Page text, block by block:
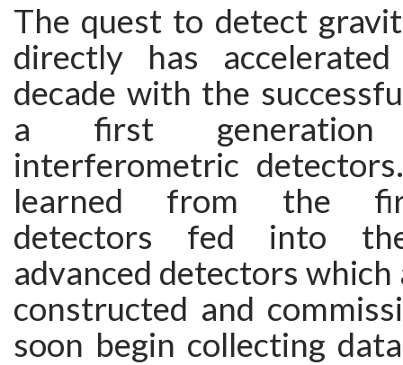
The quest to detect
directly has
decade with the
a first
interferometric
learned from the
detectors fed into
advanced detectors which
constructed and
soon begin collecting